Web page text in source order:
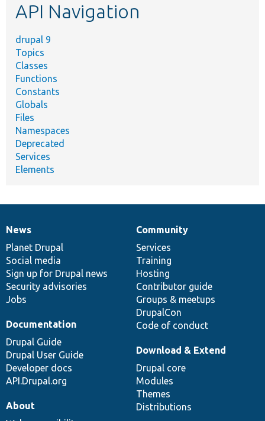
API Navigation
drupal 9
Topics
Classes
Functions
Constants
Globals
Files
Namespaces
Deprecated
Services
Elements
News
items
News
Planet Drupal
Social media
Sign up for Drupal news
Security advisories
Jobs
Our
community
Community
Services
Training
Hosting
Contributor guide
Groups & meetups
DrupalCon
Code of conduct
Documentation
Documentation
Drupal Guide
Drupal User Guide
Developer docs
API.Drupal.org
Drupal
code
base
Download & Extend
Drupal core
Modules
Themes
Distributions
Governance
of
community
About